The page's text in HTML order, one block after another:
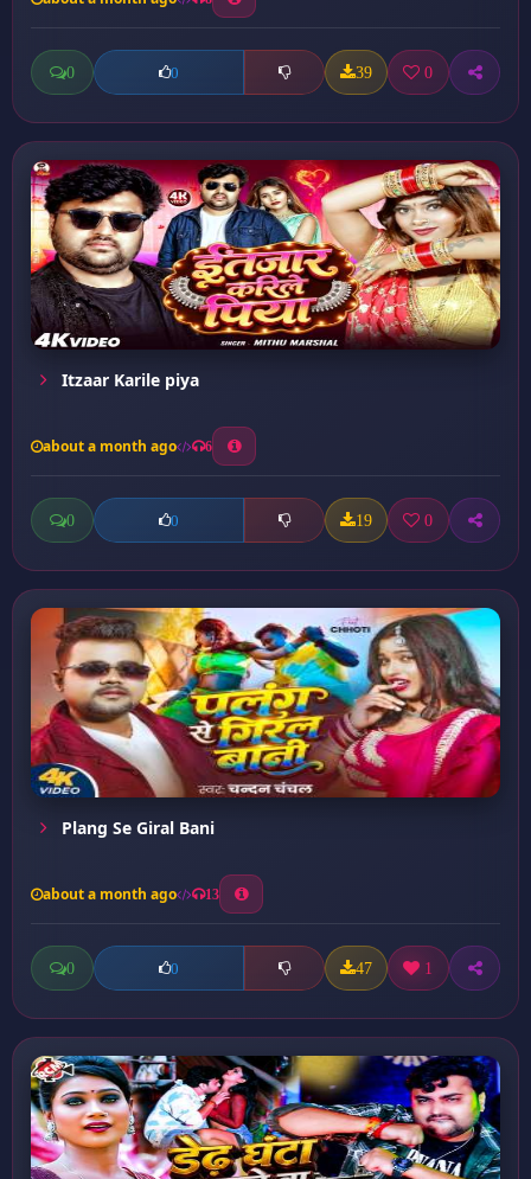
0 0 39 0
Itzaar Karile piya
about a month ago 6
0 0 19 0
Plang Se Giral Bani
about a month ago 13
0 0 47 1